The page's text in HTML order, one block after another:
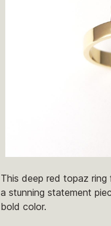
This deep red topaz
a stunning statement
bold color.